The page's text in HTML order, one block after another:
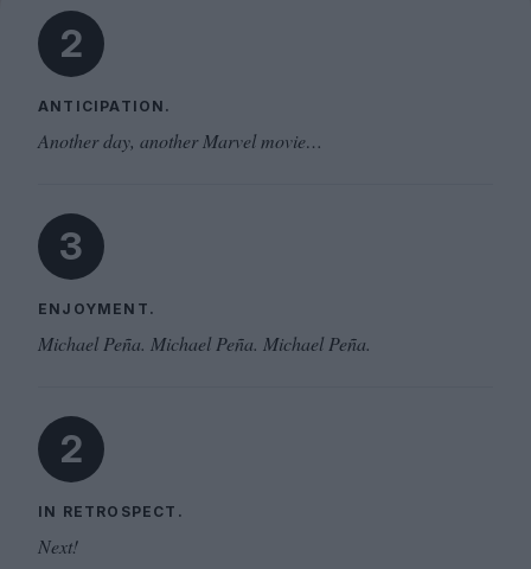
2
ANTICIPATION.
Another day, another Marvel movie…
3
ENJOYMENT.
Michael Peña. Michael Peña. Michael Peña.
2
IN RETROSPECT.
Next!